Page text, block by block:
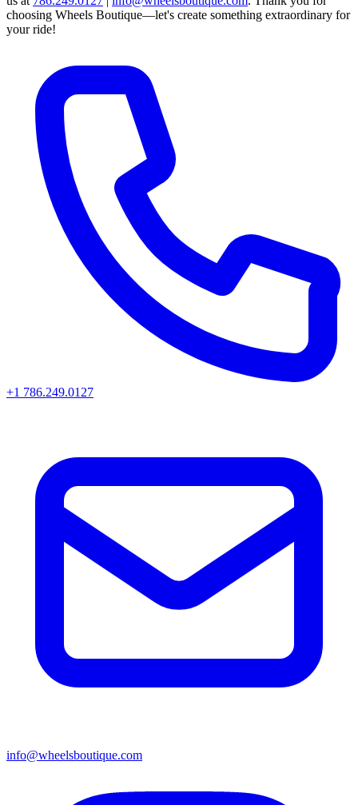
choosing Wheels Boutique—let's create something extraordinary for
your ride!
+1 786.249.0127
info@wheelsboutique.com